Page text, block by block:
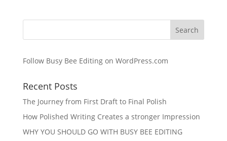
Follow Busy Bee Editing on WordPress.com
Recent Posts
The Journey from First Draft to Final Polish
How Polished Writing Creates a stronger Impression
WHY YOU SHOULD GO WITH BUSY BEE EDITING